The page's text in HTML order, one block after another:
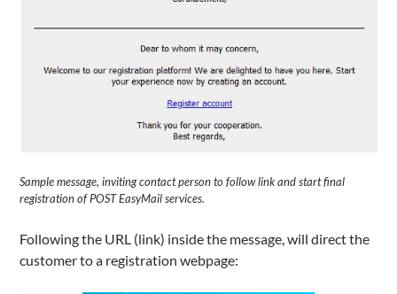
Sample message, inviting contact person to follow link and start final
registration of POST EasyMail services.
Following the URL (link) inside the message, will direct the
customer to a registration webpage: